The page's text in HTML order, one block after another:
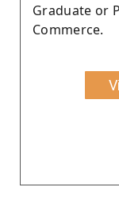
Graduate or
Commerce.